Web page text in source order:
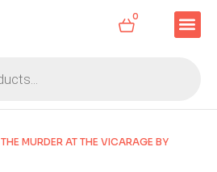
0
THE MURDER AT THE VICARAGE BY